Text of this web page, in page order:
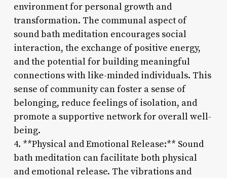
environment for personal growth and
transformation. The communal aspect of
sound bath meditation encourages social
interaction, the exchange of positive energy,
and the potential for building meaningful
connections with like-minded individuals. This
sense of community can foster a sense of
belonging, reduce feelings of isolation, and
promote a supportive network for overall well-
being.
4. **Physical and Emotional Release:** Sound
bath meditation can facilitate both physical
and emotional release. The vibrations and